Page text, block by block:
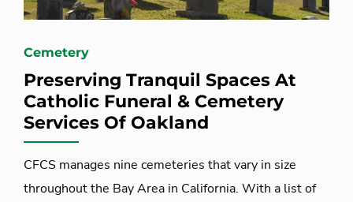
Cemetery
Preserving Tranquil Spaces At
Catholic Funeral & Cemetery
Services Of Oakland
CFCS manages nine cemeteries that vary in size
throughout the Bay Area in California. With a list of